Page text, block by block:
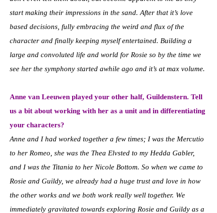
start making their impressions in the sand. After that it’s love
based decisions, fully embracing the weird and flux of the
character and finally keeping myself entertained. Building a
large and convoluted life and world for Rosie so by the time we
see her the symphony started awhile ago and it’s at max volume.
Anne van Leeuwen played your other half, Guildenstern. Tell
us a bit about working with her as a unit and in differentiating
your characters?
Anne and I had worked together a few times; I was the Mercutio
to her Romeo, she was the Thea Elvsted to my Hedda Gabler,
and I was the Titania to her Nicole Bottom. So when we came to
Rosie and Guildy, we already had a huge trust and love in how
the other works and we both work really well together. We
immediately gravitated towards exploring Rosie and Guildy as a